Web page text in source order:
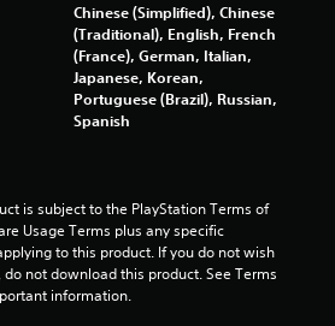
Chinese (Simplified), Chinese
(Traditional), English, French
(France), German, Italian,
Japanese, Korean,
Portuguese (Brazil), Russian,
Spanish
is subject to the PlayStation Terms of
Usage Terms plus any specific
to this product. If you do not wish
not download this product. See Terms
information.